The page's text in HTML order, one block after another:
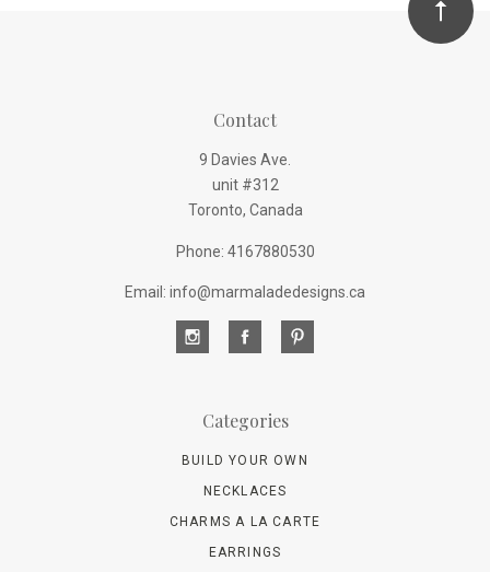
Contact
9 Davies Ave.
unit #312
Toronto, Canada
Phone: 4167880530
Email: info@marmaladedesigns.ca
Categories
BUILD YOUR OWN
NECKLACES
CHARMS A LA CARTE
EARRINGS